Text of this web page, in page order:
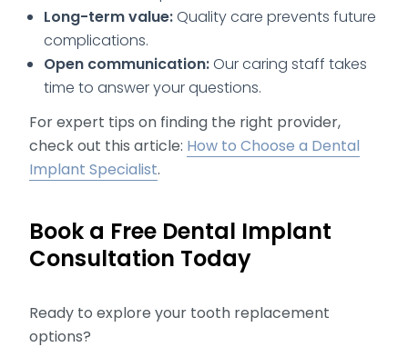
Long-term value:Quality care prevents future
complications.
Open communication:Our caring staff takes
time to answer your questions.
For expert tips on finding the right provider,
check out this article: How to Choose a Dental
Implant Specialist.
Book a Free Dental Implant
Consultation Today
Ready to explore your tooth replacement
options?